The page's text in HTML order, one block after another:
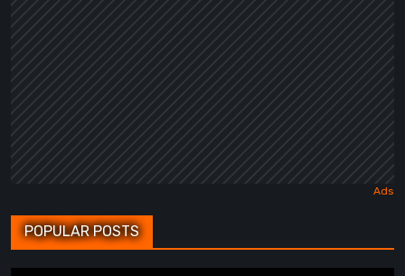
POPULAR POSTS